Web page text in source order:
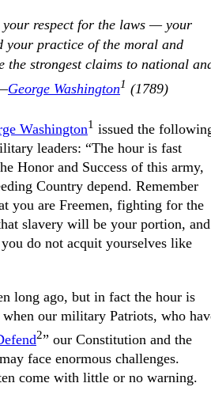
respect for the laws — your
practice of the moral and
the strongest claims to national
George Washington1 (1789)
Washington1 issued the
leaders: “The hour is fast
Honor and Success of this army,
Country depend. Remember
you are Freemen, fighting for the
slavery will be your portion, and
do not acquit yourselves like
long ago, but in fact the hour is
when our military Patriots, who
2” our Constitution and the
face enormous challenges.
come with little or no warning.